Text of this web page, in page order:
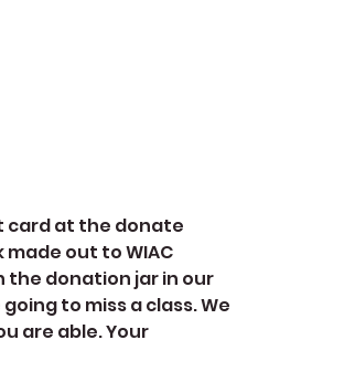
card at the donate
out to WIAC
the donation jar in our
to miss a class. We
are able. Your